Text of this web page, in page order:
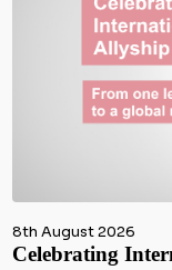
8th August 2026
Celebrating